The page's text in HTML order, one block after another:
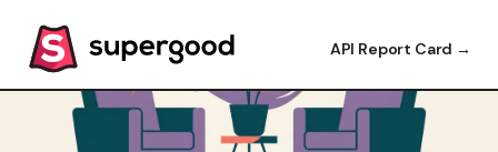
API Report Card →